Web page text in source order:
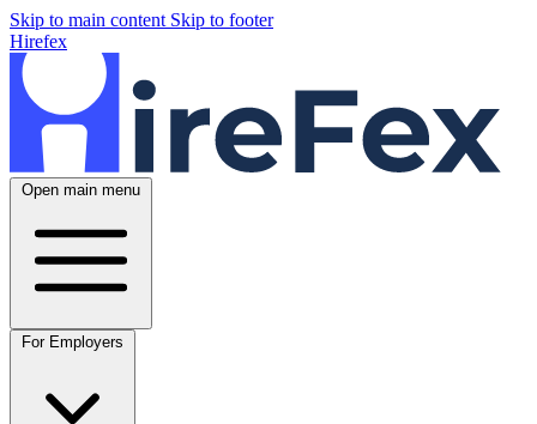
Skip to main content Skip to footer
Hirefex
Open main menu
For Employers